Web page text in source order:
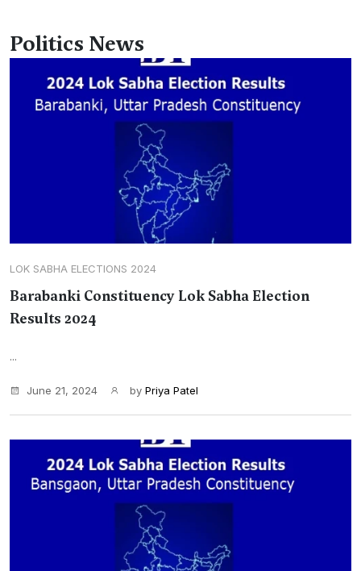
Politics News
LOK SABHA ELECTIONS 2024
Barabanki Constituency Lok Sabha Election
Results 2024
...
June 21, 2024 by Priya Patel